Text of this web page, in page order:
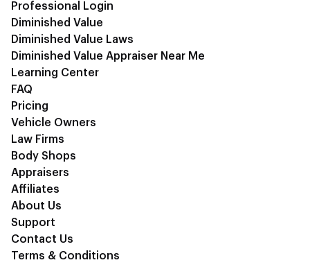
Professional Login
Diminished Value
Diminished Value Laws
Diminished Value Appraiser Near Me
Learning Center
FAQ
Pricing
Vehicle Owners
Law Firms
Body Shops
Appraisers
Affiliates
About Us
Support
Contact Us
Terms & Conditions